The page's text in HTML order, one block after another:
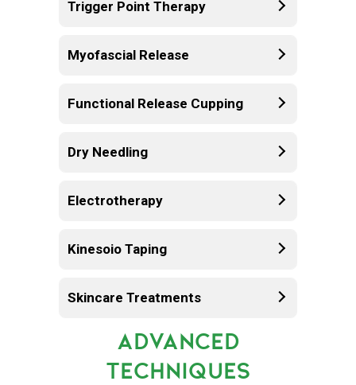
Trigger Point Therapy
Myofascial Release
Functional Release Cupping
Dry Needling
Electrotherapy
Kinesoio Taping
Skincare Treatments
ADVANCED
TECHNIQUES